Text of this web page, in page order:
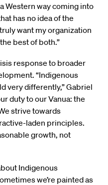
Western way coming into
has no idea of the
want my organization
best of both.”
response to broader
“Indigenous
very differently,” Gabriel
duty to our Vanua: the
strive towards
laden principles.
growth, not
Indigenous
we’re painted as